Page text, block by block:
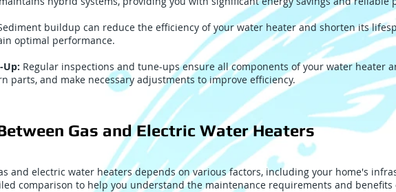
buildup can reduce the efficiency of your water heater and shorten its
optimal performance.
Up: Regular inspections and tune-ups ensure all components of your water heater
parts, and make necessary adjustments to improve efficiency.
Gas and Electric Water Heaters
and electric water heaters depends on various factors, including your home's
comparison to help you understand the maintenance requirements and benefits